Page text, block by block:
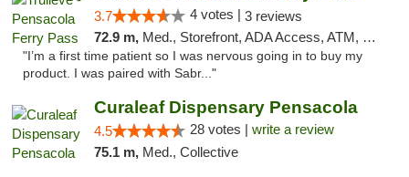
3.7 4 votes | 3 reviews
72.9 m, Med., Storefront, ADA Access, ATM, Debit Card, Delivery, Pickup
"I’m a first time patient so I was nervous going in to buy my
product. I was paired with Sabr..."
Curaleaf Dispensary Pensacola
4.5 28 votes | write a review
75.1 m, Med., Collective